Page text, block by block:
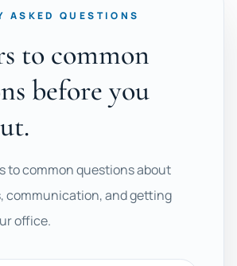
ASKED QUESTIONS
to common
before you
to common questions about
communication, and getting
office.